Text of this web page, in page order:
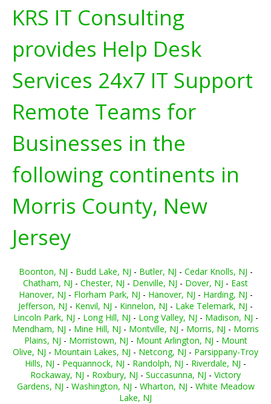
KRS IT Consulting
provides Help Desk
Services 24x7 IT Support
Remote Teams for
Businesses in the
following continents in
Morris County, New
Jersey
Boonton, NJ - Budd Lake, NJ - Butler, NJ - Cedar Knolls, NJ -
Chatham, NJ - Chester, NJ - Denville, NJ - Dover, NJ - East
Hanover, NJ - Florham Park, NJ - Hanover, NJ - Harding, NJ -
Jefferson, NJ - Kenvil, NJ - Kinnelon, NJ - Lake Telemark, NJ -
Lincoln Park, NJ - Long Hill, NJ - Long Valley, NJ - Madison, NJ -
Mendham, NJ - Mine Hill, NJ - Montville, NJ - Morris, NJ - Morris
Plains, NJ - Morristown, NJ - Mount Arlington, NJ - Mount
Olive, NJ - Mountain Lakes, NJ - Netcong, NJ - Parsippany-Troy
Hills, NJ - Pequannock, NJ - Randolph, NJ - Riverdale, NJ -
Rockaway, NJ - Roxbury, NJ - Succasunna, NJ - Victory
Gardens, NJ - Washington, NJ - Wharton, NJ - White Meadow
Lake, NJ